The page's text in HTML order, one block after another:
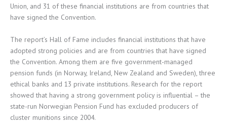
Union, and 31 of these financial institutions are from countries that
have signed the Convention.
The report’s Hall of Fame includes financial institutions that have
adopted strong policies and are from countries that have signed
the Convention. Among them are five government-managed
pension funds (in Norway, Ireland, New Zealand and Sweden), three
ethical banks and 13 private institutions. Research for the report
showed that having a strong government policy is influential – the
state-run Norwegian Pension Fund has excluded producers of
cluster munitions since 2004.